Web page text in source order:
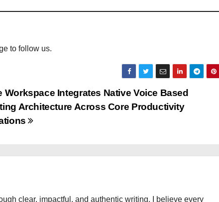
to follow us.
Workspace Integrates Native Voice Based
Architecture Across Core Productivity
clear, impactful, and authentic writing. I believe every